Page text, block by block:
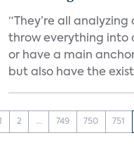
“They’re all analyzing
throw everything into
or have a main
but also have the
2 ... 749 750 751